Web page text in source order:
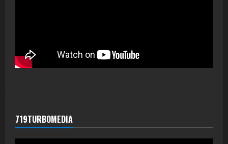
719TURBOMEDIA